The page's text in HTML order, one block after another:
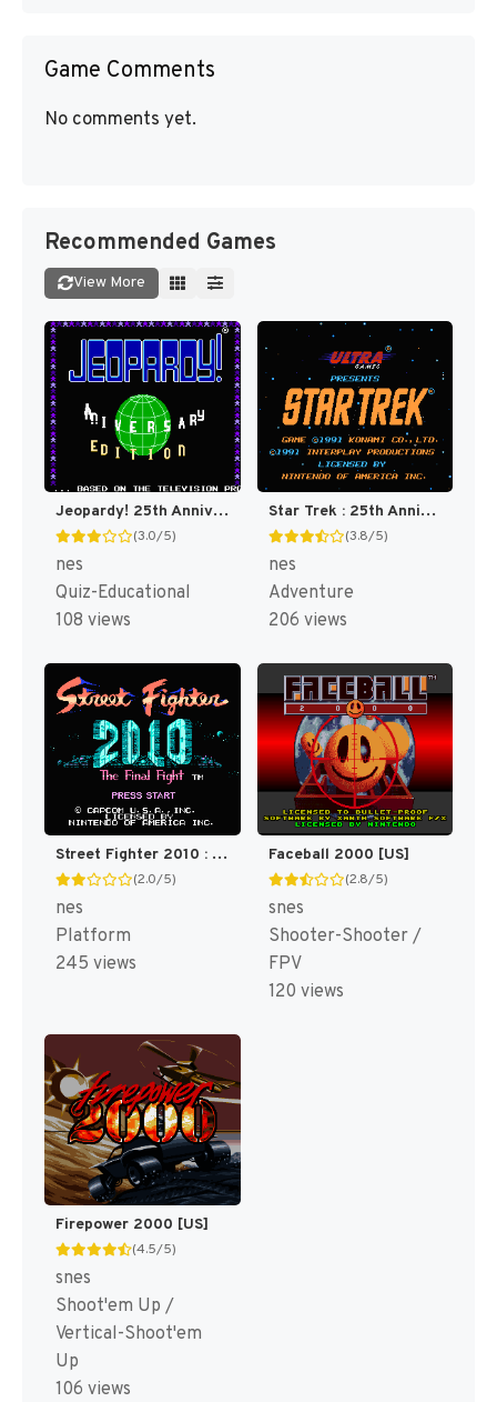
Game Comments
No comments yet.
Recommended Games
View More
Jeopardy! 25th Anniversary Edition [US]
(3.0/5)
nes
Quiz-Educational
108 views
Star Trek : 25th Anniversary [US]
(3.8/5)
nes
Adventure
206 views
Street Fighter 2010 : The Final Fight [US]
(2.0/5)
nes
Platform
245 views
Faceball 2000 [US]
(2.8/5)
snes
Shooter-Shooter /
FPV
120 views
Firepower 2000 [US]
(4.5/5)
snes
Shoot'em Up /
Vertical-Shoot'em
Up
106 views